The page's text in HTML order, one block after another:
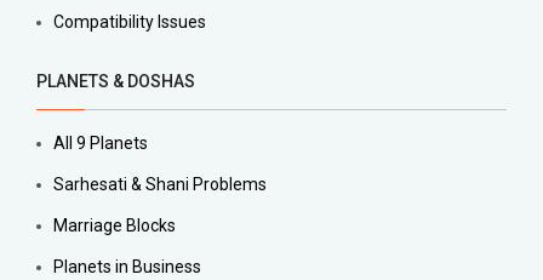
Compatibility Issues
PLANETS & DOSHAS
All 9 Planets
Sarhesati & Shani Problems
Marriage Blocks
Planets in Business